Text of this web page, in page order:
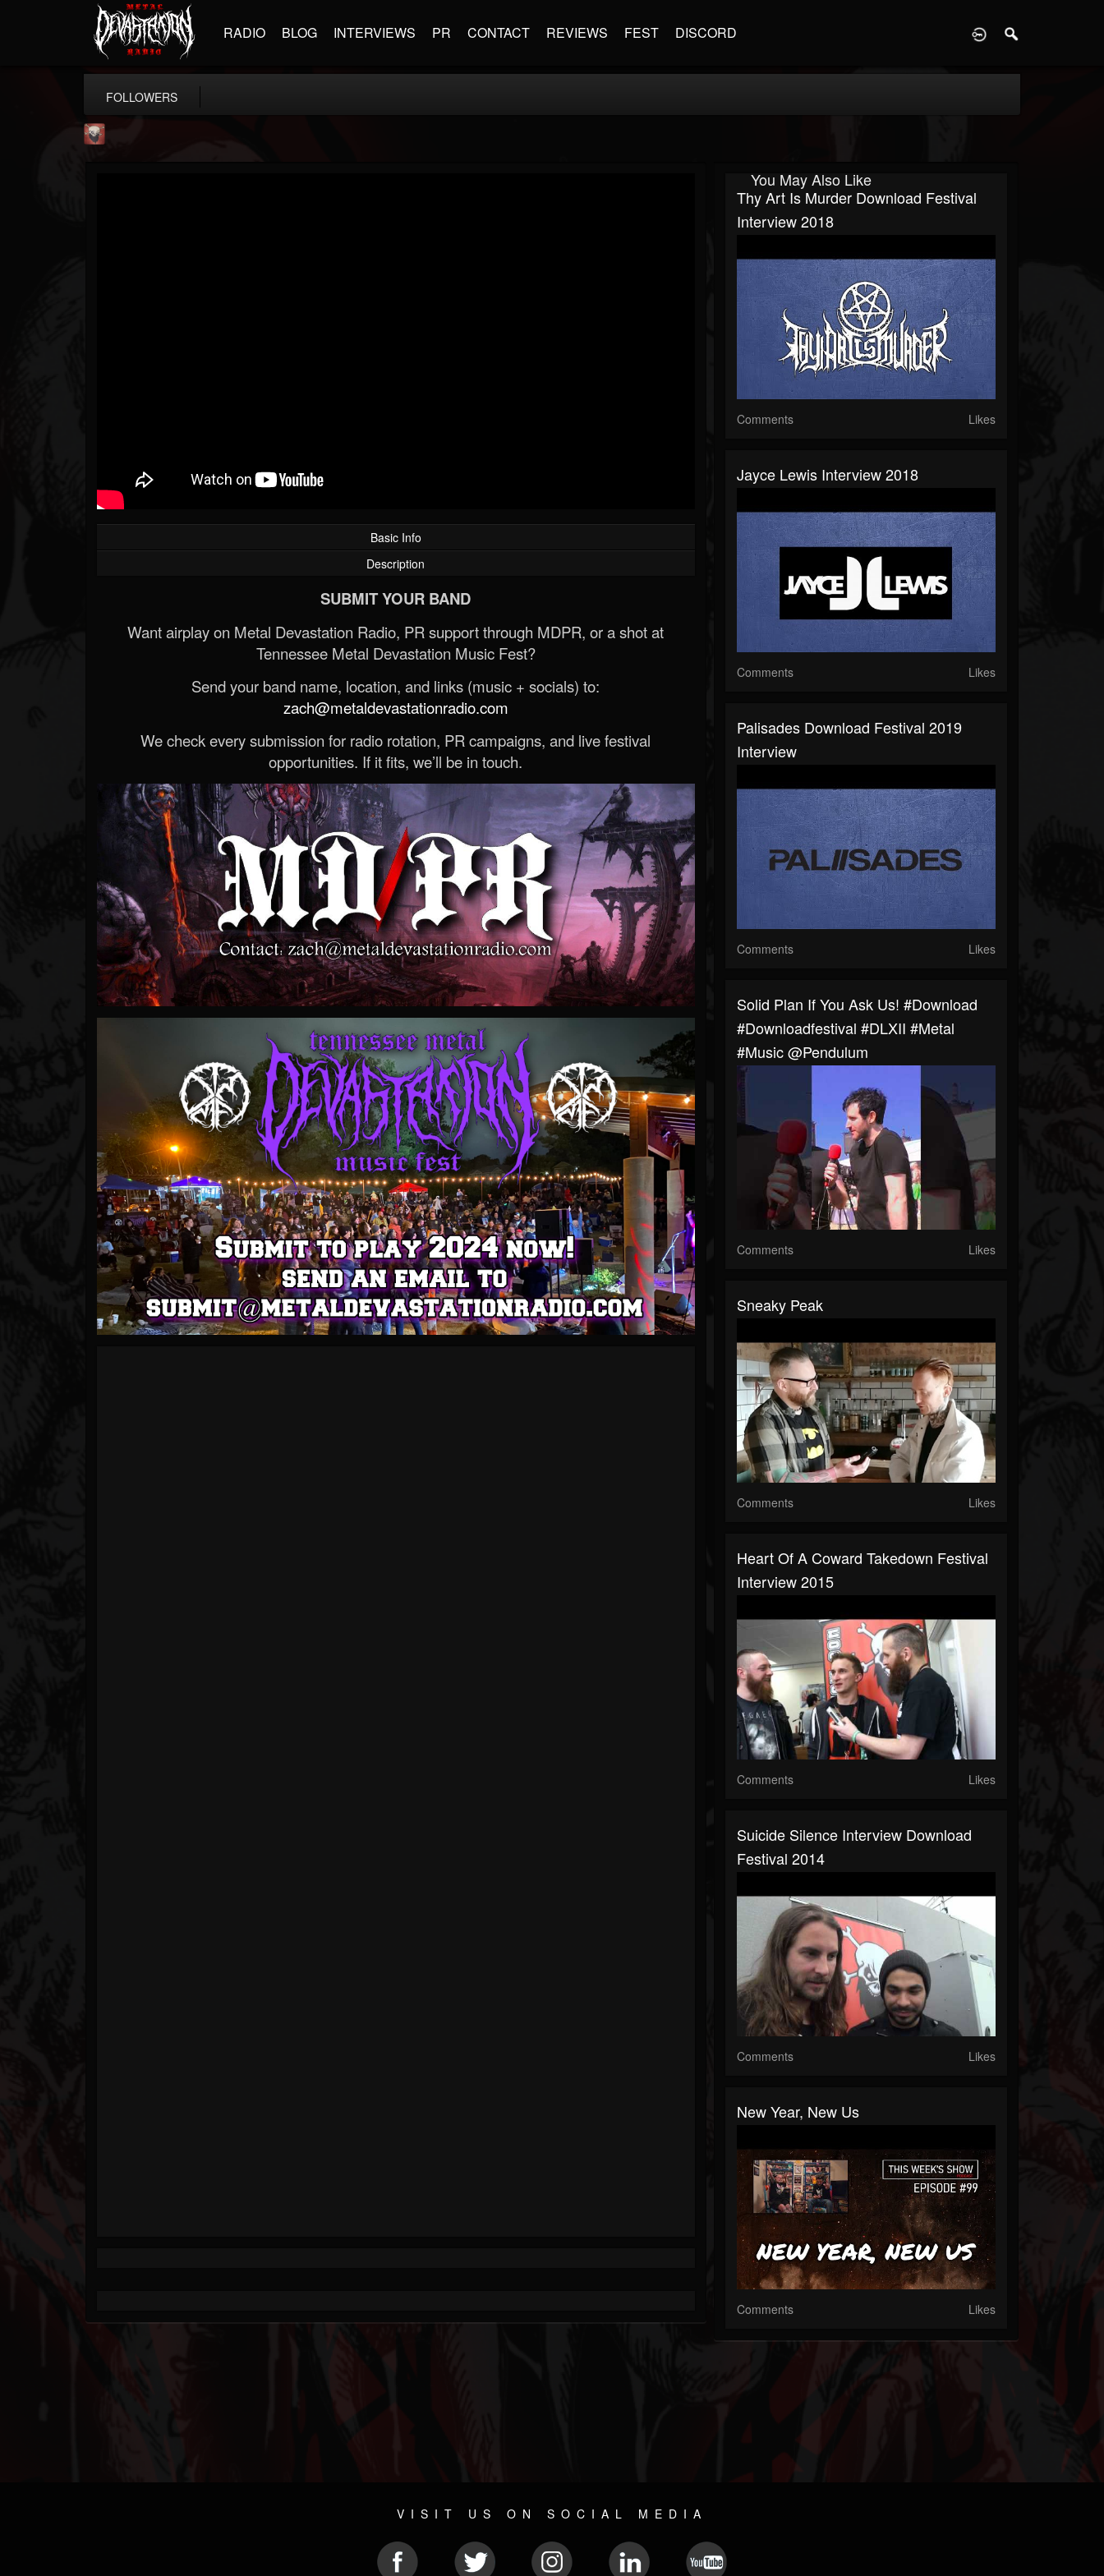
RADIO BLOG INTERVIEWS PR CONTACT REVIEWS FEST DISCORD
FOLLOWERS
Basic Info
Description
SUBMIT YOUR BAND
Want airplay on Metal Devastation Radio, PR support through MDPR, or a shot at
Tennessee Metal Devastation Music Fest?
Send your band name, location, and links (music + socials) to:
zach@metaldevastationradio.com
We check every submission for radio rotation, PR campaigns, and live festival
opportunities. If it fits, we’ll be in touch.
You May Also Like
Thy Art Is Murder Download Festival
Interview 2018
Comments Likes
Jayce Lewis Interview 2018
Comments Likes
Palisades Download Festival 2019
Interview
Comments Likes
Solid Plan If You Ask Us! #download
#downloadfestival #DLXII #metal
#music @pendulum
Comments Likes
Sneaky Peak
Comments Likes
Heart Of A Coward Takedown Festival
Interview 2015
Comments Likes
Suicide Silence Interview Download
Festival 2014
Comments Likes
New Year, New Us
Comments Likes
VISIT US ON SOCIAL MEDIA